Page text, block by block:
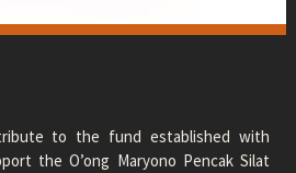
to the fund established with
the O’ong Maryono Pencak Silat